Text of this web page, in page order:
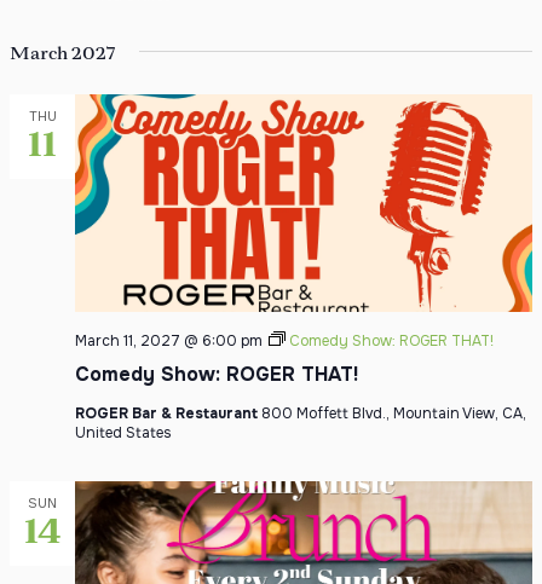
March 2027
THU
11
Comedy Show: ROGER THAT!
March 11, 2027 @ 6:00 pm Comedy Show: ROGER THAT!
ROGER Bar & Restaurant 800 Moffett Blvd., Mountain View, CA,
United States
SUN
14